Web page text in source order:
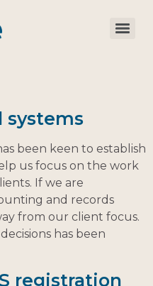
systems
been keen to establish
us focus on the work
If we are
and records
from our client focus.
has been
registration